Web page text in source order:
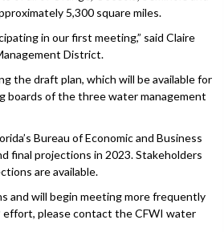
5,300 square miles.
in our first meeting,” said Claire
District.
the draft plan, which will be available for
boards of the three water management
Bureau of Economic and Business
final projections in 2023. Stakeholders
are available.
and will begin meeting more frequently
effort, please contact the CFWI water